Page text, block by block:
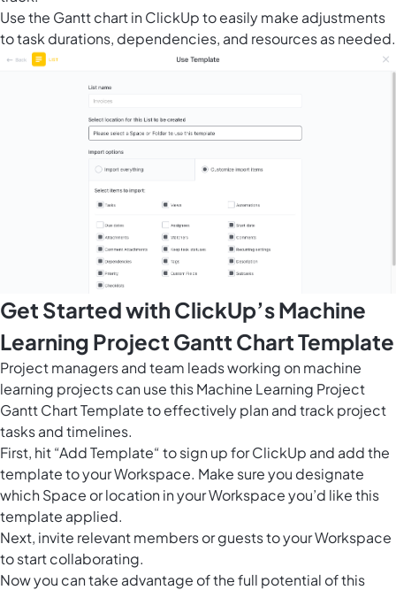
Use the Gantt chart in ClickUpto easily make adjustments
to task durations, dependencies, and resources as needed.
Get Started with ClickUp’s Machine
Learning Project Gantt Chart Template
Project managers and team leads working on machine
learning projects can use this Machine Learning Project
Gantt Chart Template to effectively plan and track project
tasks and timelines.
First, hit “Add Template“ to sign up for ClickUp and add the
template to your Workspace. Make sure you designate
which Space or location in your Workspace you’d like this
template applied.
Next, invite relevant members or guests to your Workspace
to start collaborating.
Now you can take advantage of the full potential of this